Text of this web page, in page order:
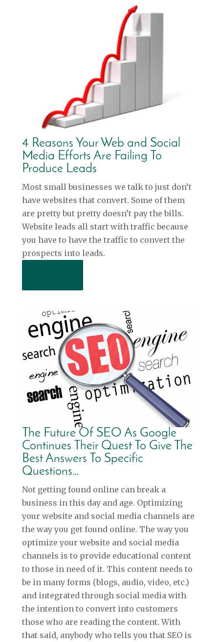
4 Reasons Your Web and Social
Media Efforts Are Failing To
Produce Leads
Most small businesses we talk to just don’t
have websites that convert. Some of them
are pretty but pretty doesn’t pay the bills.
Website leads all start with traffic because
you have to have the traffic to convert the
prospects into leads.
The Future Of SEO As Google
Continues Their Quest To Give The
Best Answers To Specific
Questions…
Not getting found online can break a
business in this day and age. Optimizing
your website and social media channels are
the way you get found online. The way you
optimize your website and social media
channels is to provide educational content
to those in need of it. This content needs to
be in many forms (blogs, audio, video, etc.)
and integrated through social media with
the intention to convert into customers
those who are reading the content. With
that said, anybody who tells you that SEO is